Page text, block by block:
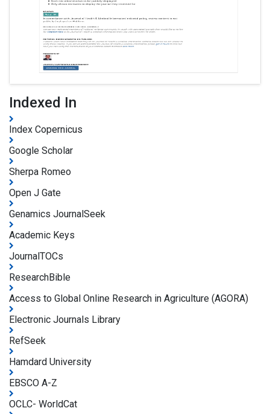
Indexed In
Index Copernicus
Google Scholar
Sherpa Romeo
Open J Gate
Genamics JournalSeek
Academic Keys
JournalTOCs
ResearchBible
Access to Global Online Research in Agriculture (AGORA)
Electronic Journals Library
RefSeek
Hamdard University
EBSCO A-Z
OCLC- WorldCat